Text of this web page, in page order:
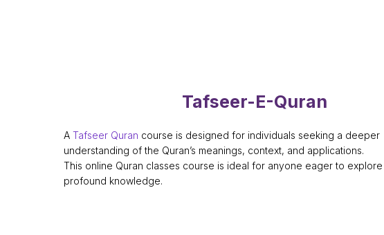
Tafseer-E-Quran
A Tafseer Quran course is designed for individuals seeking a deeper
understanding of the Quran’s meanings, context, and applications.
This online Quran classes course is ideal for anyone eager to explore
profound knowledge.